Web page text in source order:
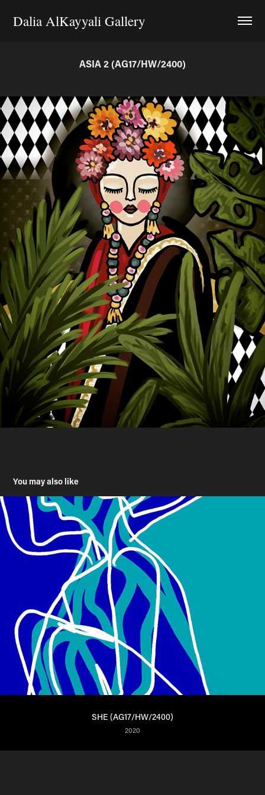
Dalia AlKayyali Gallery
ASIA 2 (AG17/HW/2400)
You may also like
SHE (AG17/HW/2400)
2020